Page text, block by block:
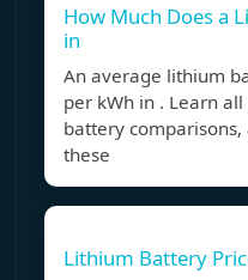
How Much Does a
in
An average lithium
per kWh in . Learn
battery
these
Lithium Battery